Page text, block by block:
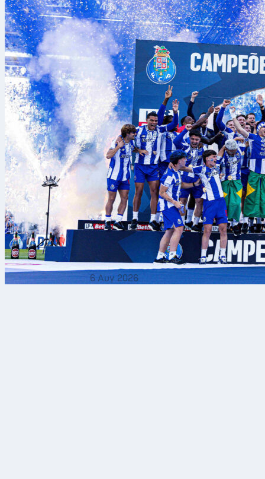
6 Αυγ 2026